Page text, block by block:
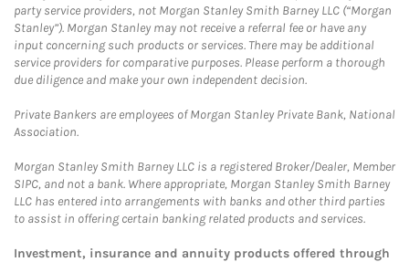
party service providers, not Morgan Stanley Smith Barney LLC (“Morgan
Stanley”). Morgan Stanley may not receive a referral fee or have any
input concerning such products or services. There may be additional
service providers for comparative purposes. Please perform a thorough
due diligence and make your own independent decision.
Private Bankers are employees of Morgan Stanley Private Bank, National
Association.
Morgan Stanley Smith Barney LLC is a registered Broker/Dealer, Member
SIPC, and not a bank. Where appropriate, Morgan Stanley Smith Barney
LLC has entered into arrangements with banks and other third parties
to assist in offering certain banking related products and services.
Investment, insurance and annuity products offered through